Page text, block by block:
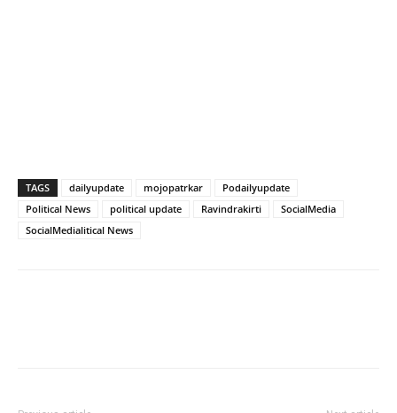
TAGS dailyupdate mojopatrkar
Podailyupdate
Political News
political update Ravindrakirti
SocialMedia
SocialMedialitical News